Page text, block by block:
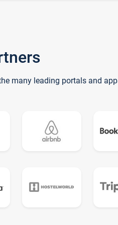
many leading portals and